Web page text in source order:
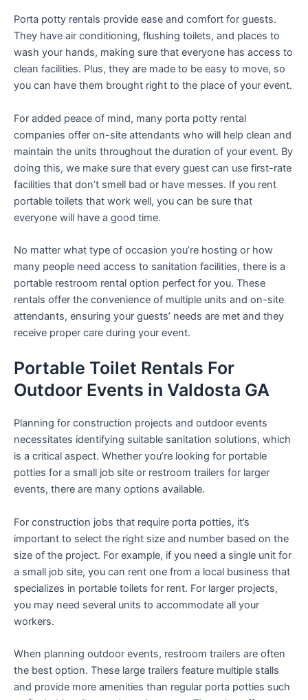
Porta potty rentals provide ease and comfort for guests.
They have air conditioning, flushing toilets, and places to
wash your hands, making sure that everyone has access to
clean facilities. Plus, they are made to be easy to move, so
you can have them brought right to the place of your event.
For added peace of mind, many porta potty rental
companies offer on-site attendants who will help clean and
maintain the units throughout the duration of your event. By
doing this, we make sure that every guest can use first-rate
facilities that don’t smell bad or have messes. If you rent
portable toilets that work well, you can be sure that
everyone will have a good time.
No matter what type of occasion you’re hosting or how
many people need access to sanitation facilities, there is a
portable restroom rental option perfect for you. These
rentals offer the convenience of multiple units and on-site
attendants, ensuring your guests’ needs are met and they
receive proper care during your event.
Portable Toilet Rentals For
Outdoor Events in Valdosta GA
Planning for construction projects and outdoor events
necessitates identifying suitable sanitation solutions, which
is a critical aspect. Whether you’re looking for portable
potties for a small job site or restroom trailers for larger
events, there are many options available.
For construction jobs that require porta potties, it’s
important to select the right size and number based on the
size of the project. For example, if you need a single unit for
a small job site, you can rent one from a local business that
specializes in portable toilets for rent. For larger projects,
you may need several units to accommodate all your
workers.
When planning outdoor events, restroom trailers are often
the best option. These large trailers feature multiple stalls
and provide more amenities than regular porta potties such